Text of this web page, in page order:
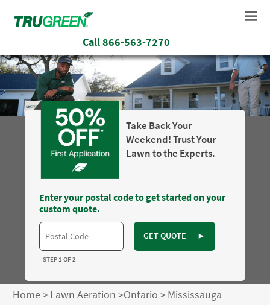
Call866-563-7270
Take Back Your
Weekend! Trust Your
Lawn to the Experts.
Enter your postal code to get started on your
custom quote.
GET QUOTE ►
STEP 1 OF 2
Home>Lawn Aeration >Ontario >Mississauga